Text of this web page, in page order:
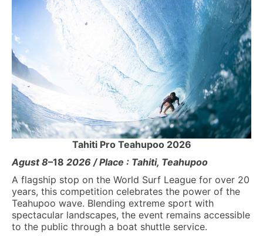
Tahiti Pro Teahupoo 2026
Agust 8–18 2026 / Place : Tahiti, Teahupoo
A flagship stop on the World Surf League for over 20
years, this competition celebrates the power of the
Teahupoo wave. Blending extreme sport with
spectacular landscapes, the event remains accessible
to the public through a boat shuttle service.